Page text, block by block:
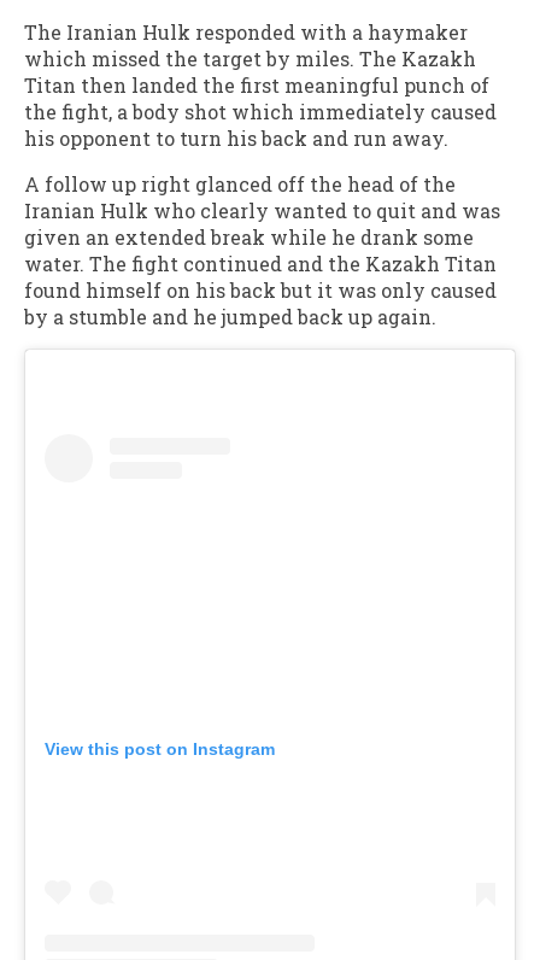
The Iranian Hulk responded with a haymaker
which missed the target by miles. The Kazakh
Titan then landed the first meaningful punch of
the fight, a body shot which immediately caused
his opponent to turn his back and run away.
A follow up right glanced off the head of the
Iranian Hulk who clearly wanted to quit and was
given an extended break while he drank some
water. The fight continued and the Kazakh Titan
found himself on his back but it was only caused
by a stumble and he jumped back up again.
View this post on Instagram